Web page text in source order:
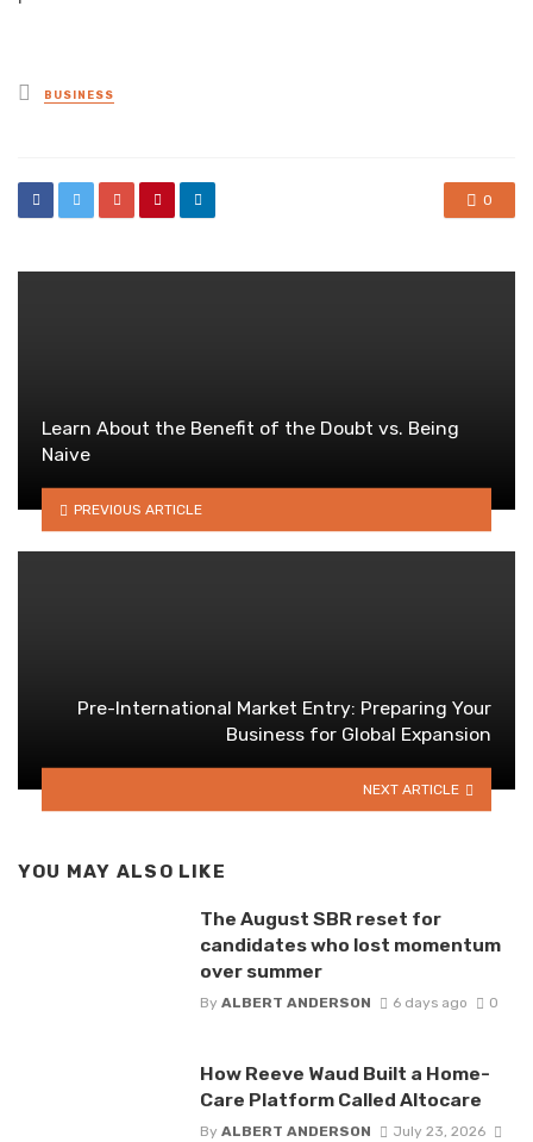
Posted
in
BUSINESS
0
Learn About the Benefit of the Doubt vs. Being
Naive
PREVIOUS ARTICLE
Pre-International Market Entry: Preparing Your
Business for Global Expansion
NEXT ARTICLE
YOU MAY ALSO LIKE
The August SBR reset for
candidates who lost momentum
over summer
By ALBERT ANDERSON 6 days ago 0
How Reeve Waud Built a Home-
Care Platform Called Altocare
By ALBERT ANDERSON
July 23, 2026